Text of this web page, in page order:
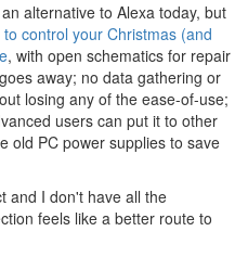
alternative to Alexa today, but
to control your Christmas (and
, with open schematics for repair
away; no data gathering or
losing any of the ease-of-use;
users can put it to other
old PC power supplies to save
and I don't have all the
feels like a better route to